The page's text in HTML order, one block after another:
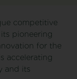
competitive
pioneering
for the
accelerating
and its